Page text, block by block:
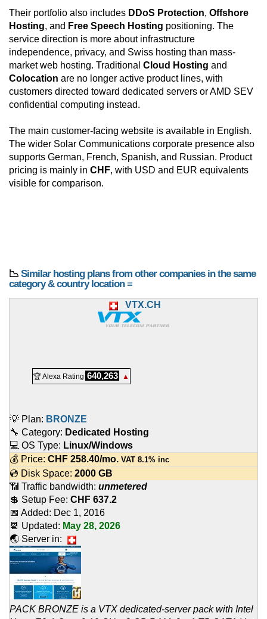
encryption support, and virtualization readiness make
it suitable for infrastructure roles such as hypervisors,
application clusters, encrypted storage nodes,
internal services, and recovery-focused deployments.
Their portfolio also includes DDoS Protection, Offshore
Hosting, and Free Speech Hosting positioning. The
service direction is more about infrastructure
independence, privacy, and Swiss hosting than mass-
market web hosting. Traditional Cloud Hosting and
Colocation are no longer active product lines, with
customers directed toward dedicated servers or AMD SEV
confidential computing instead.
The main customer-facing website is available in English.
The wider Solar Communications corporate presence also
supports German, French, Spanish, and Russian. Product
pricing is mainly in CHF, with USD and EUR equivalents
visible for comparison.
📉 Similar hosting plans from other companies in the same
category & country location ≡
VTX.CH
🏆 Alexa Rating 640,263 ▲
💡 Plan: BRONZE
🔧 Category: Dedicated Hosting
💻 OS Type: Linux/Windows
💰 Price: CHF 258.40/mo. VAT 8.1% inc
💿 Disk Space: 2000 GB
📶 Traffic bandwidth: unmetered
💲 Setup Fee: CHF 637.2
📅 Added: Dec 1, 2016
📆 Updated: May 28, 2026
🌏 Server in:
PACK BRONZE is a VTX dedicated-server pack with Intel